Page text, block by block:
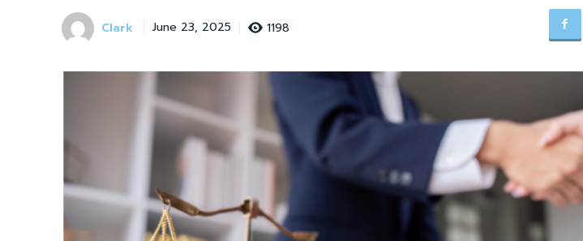
Clark June 23, 2025 1198